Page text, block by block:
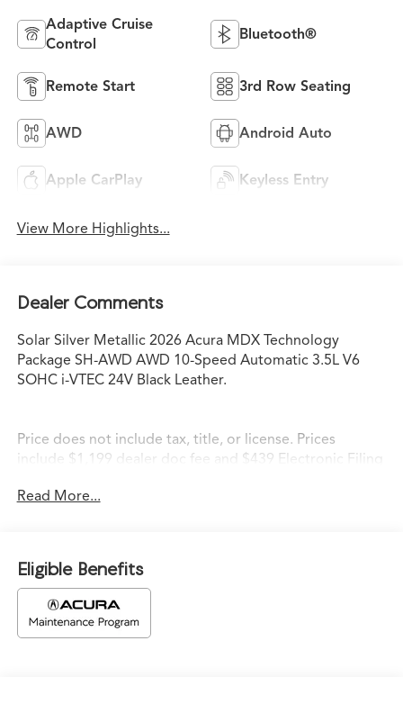
Adaptive Cruise
Control
Bluetooth®
Remote Start 3rd Row Seating
AWD Android Auto
Apple CarPlay Keyless Entry
View More Highlights...
Dealer Comments
Solar Silver Metallic 2026 Acura MDX Technology
Package SH-AWD AWD 10-Speed Automatic 3.5L V6
SOHC i-VTEC 24V Black Leather.
Price does not include tax, title, or license. Prices
include $1,199 dealer doc fee and $439 Electronic Filing
Read More...
Eligible Benefits